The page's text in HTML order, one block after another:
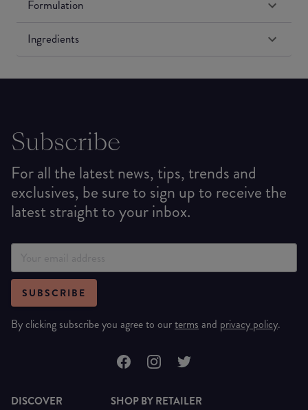
Formulation
Ingredients
Subscribe
For all the latest news, tips, trends and
exclusives, be sure to sign up to receive the
latest straight to your inbox.
SUBSCRIBE
By clicking subscribe you agree to ourterms and privacy policy.
DISCOVER SHOP BY RETAILER